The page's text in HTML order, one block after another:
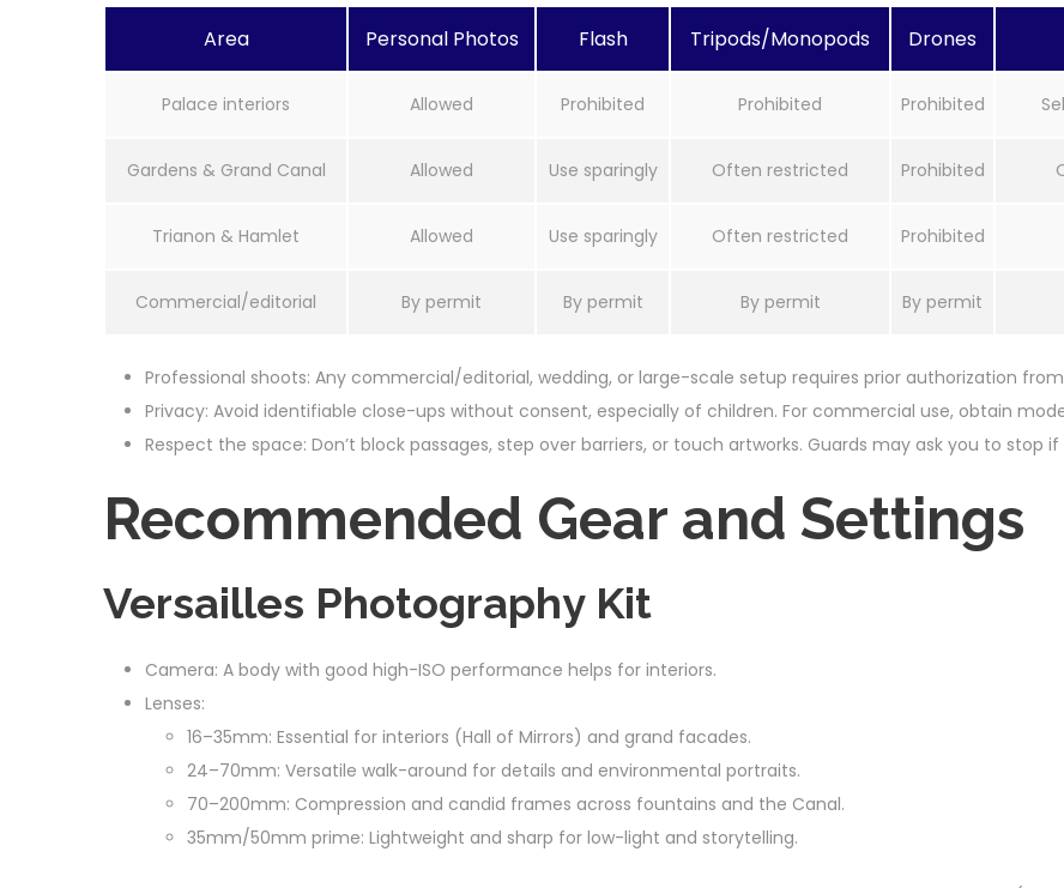
Area Personal Photos Flash Tripods/Monopods Drones
Palace interiors Allowed Prohibited Prohibited Prohibited
Gardens & Grand Canal Allowed Use sparingly Often restricted Prohibited
Trianon & Hamlet Allowed Use sparingly Often restricted Prohibited
Commercial/editorial By permit By permit By permit By permit
Professional shoots: Any commercial/editorial, wedding, or large-scale setup requires prior authorization
Privacy: Avoid identifiable close-ups without consent, especially of children. For commercial use, obtain
Respect the space: Don’t block passages, step over barriers, or touch artworks. Guards may ask you to stop
Recommended Gear and Settings
Versailles Photography Kit
Camera: A body with good high-ISO performance helps for interiors.
Lenses:
16–35mm: Essential for interiors (Hall of Mirrors) and grand facades.
24–70mm: Versatile walk-around for details and environmental portraits.
70–200mm: Compression and candid frames across fountains and the Canal.
35mm/50mm prime: Lightweight and sharp for low-light and storytelling.